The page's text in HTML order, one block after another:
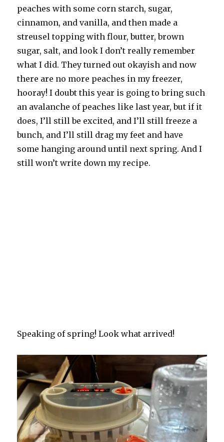
peaches with some corn starch, sugar,
cinnamon, and vanilla, and then made a
streusel topping with flour, butter, brown
sugar, salt, and look I don’t really remember
what I did. They turned out okayish and now
there are no more peaches in my freezer,
hooray! I doubt this year is going to bring such
an avalanche of peaches like last year, but if it
does, I’ll still be excited, and I’ll still freeze a
bunch, and I’ll still drag my feet and have
some hanging around until next spring. And I
still won’t write down my recipe.
Speaking of spring! Look what arrived!